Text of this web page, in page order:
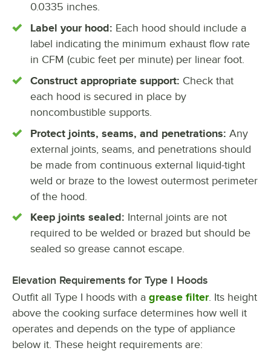
0.0335 inches.
Label your hood: Each hood should include a
label indicating the minimum exhaust flow rate
in CFM (cubic feet per minute) per linear foot.
Construct appropriate support: Check that
each hood is secured in place by
noncombustible supports.
Protect joints, seams, and penetrations: Any
external joints, seams, and penetrations should
be made from continuous external liquid-tight
weld or braze to the lowest outermost perimeter
of the hood.
Keep joints sealed: Internal joints are not
required to be welded or brazed but should be
sealed so grease cannot escape.
Elevation Requirements for Type I Hoods
Outfit all Type I hoods with a grease filter. Its height
above the cooking surface determines how well it
operates and depends on the type of appliance
below it. These height requirements are: